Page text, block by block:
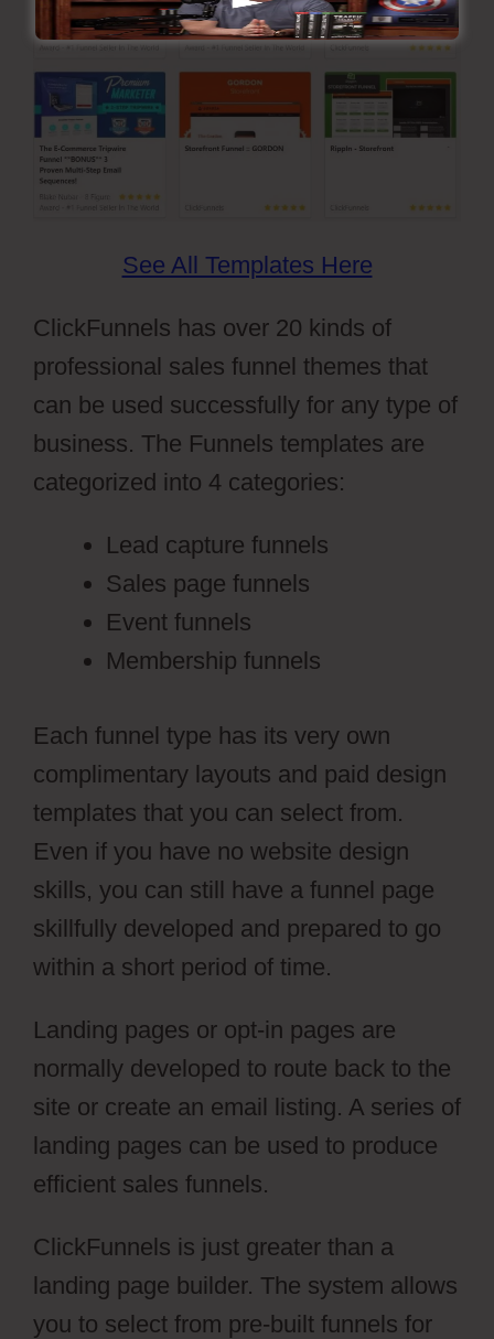
See All Templates Here
ClickFunnels has over 20 kinds of
professional sales funnel themes that
can be used successfully for any type of
business. The Funnels templates are
categorized into 4 categories:
Lead capture funnels
Sales page funnels
Event funnels
Membership funnels
Each funnel type has its very own
complimentary layouts and paid design
templates that you can select from.
Even if you have no website design
skills, you can still have a funnel page
skillfully developed and prepared to go
within a short period of time.
Landing pages or opt-in pages are
normally developed to route back to the
site or create an email listing. A series of
landing pages can be used to produce
efficient sales funnels.
ClickFunnels is just greater than a
landing page builder. The system allows
you to select from pre-built funnels for